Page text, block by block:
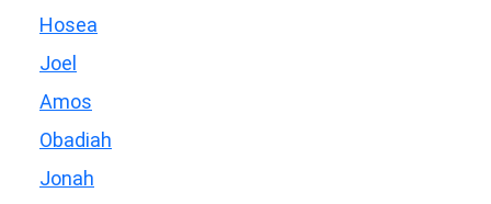
Hosea
Joel
Amos
Obadiah
Jonah